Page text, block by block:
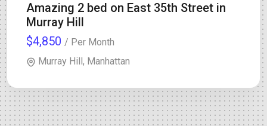
Amazing 2 bed on East 35th Street in
Murray Hill
$4,850 / Per Month
Murray Hill, Manhattan